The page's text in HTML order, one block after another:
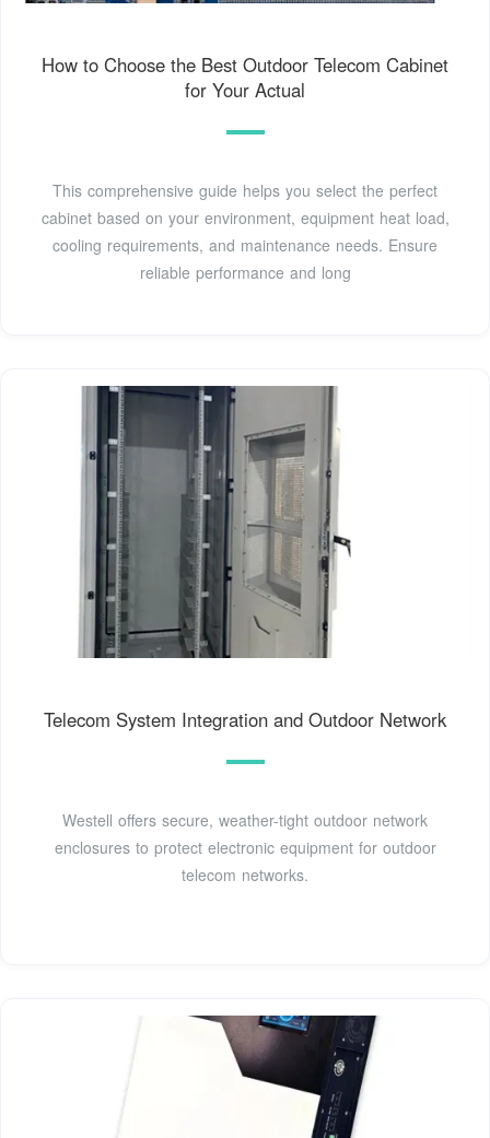
How to Choose the Best Outdoor Telecom Cabinet
for Your Actual
This comprehensive guide helps you select the perfect
cabinet based on your environment, equipment heat load,
cooling requirements, and maintenance needs. Ensure
reliable performance and long
Telecom System Integration and Outdoor Network
Westell offers secure, weather-tight outdoor network
enclosures to protect electronic equipment for outdoor
telecom networks.